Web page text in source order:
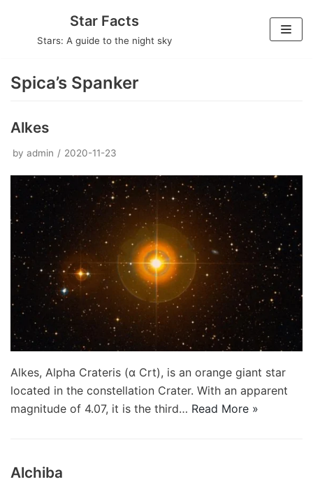
Star Facts
Stars: A guide to the night sky
Spica’s Spanker
Alkes
by admin 2020-11-23
Alkes, Alpha Crateris (α Crt), is an orange giant star
located in the constellation Crater. With an apparent
magnitude of 4.07, it is the third… Read More »
Alchiba